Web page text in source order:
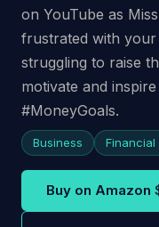
on YouTube as
frustrated with
struggling to raise
motivate and
#MoneyGoals.
Business Financial
Buy on Amazon